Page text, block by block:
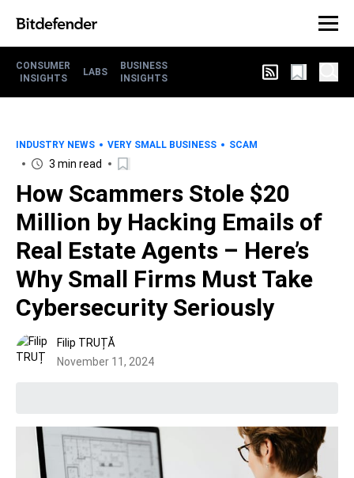
CONSUMER
INSIGHTS
LABS
BUSINESS
INSIGHTS
INDUSTRY NEWS VERY SMALL BUSINESS SCAM
3 min read
How Scammers Stole $20
Million by Hacking Emails of
Real Estate Agents – Here’s
Why Small Firms Must Take
Cybersecurity Seriously
Filip TRUȚĂ
November 11, 2024